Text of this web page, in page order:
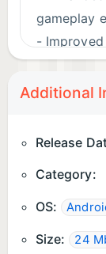
gameplay
-
navigation.
- Dive into
Additional
Release
Category:
OS:
Size: 24